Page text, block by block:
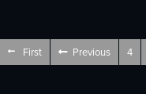
First Previous 4